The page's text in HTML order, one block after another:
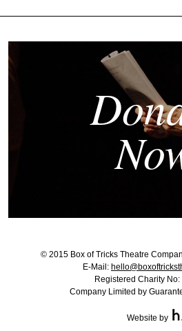
© 2015 Box of Tricks Theatre
E-Mail:
Registered Charity No:
Company Limited by
Website by